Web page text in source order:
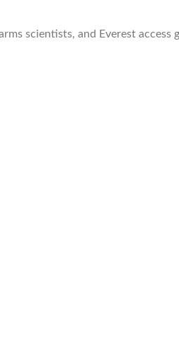
scientists, and Everest